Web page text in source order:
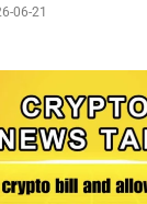
06-21